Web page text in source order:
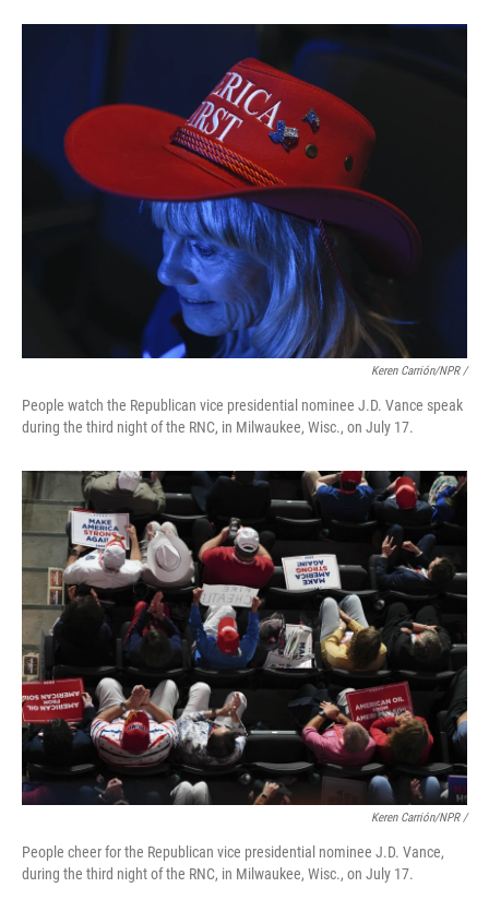
Keren Carrión/NPR /
People watch the Republican vice presidential nominee J.D. Vance speak
during the third night of the RNC, in Milwaukee, Wisc., on July 17.
Keren Carrión/NPR /
People cheer for the Republican vice presidential nominee J.D. Vance,
during the third night of the RNC, in Milwaukee, Wisc., on July 17.